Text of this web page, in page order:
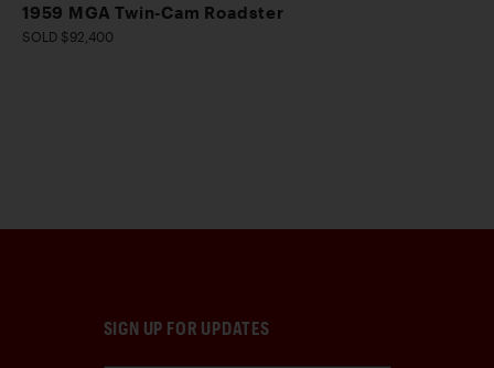
1959 MGA Twin-Cam Roadster
SOLD $92,400
SIGN UP FOR UPDATES